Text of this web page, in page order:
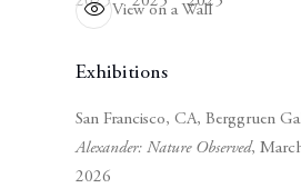
View on a Wall
Exhibitions
San Francisco, CA, Berggruen
Alexander: Nature Observed,
2026